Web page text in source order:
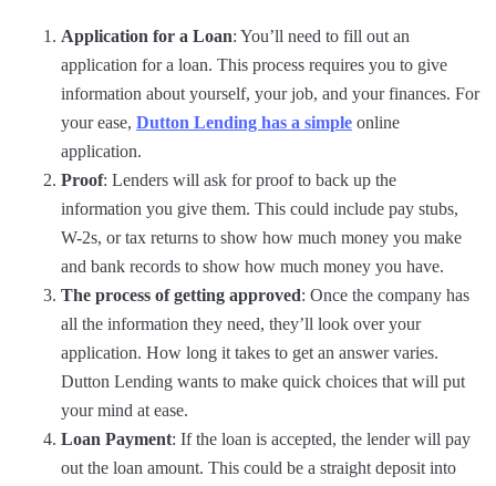
Application for a Loan: You’ll need to fill out an
application for a loan. This process requires you to give
information about yourself, your job, and your finances. For
your ease, Dutton Lending has a simple online
application.
Proof: Lenders will ask for proof to back up the
information you give them. This could include pay stubs,
W-2s, or tax returns to show how much money you make
and bank records to show how much money you have.
The process of getting approved: Once the company has
all the information they need, they’ll look over your
application. How long it takes to get an answer varies.
Dutton Lending wants to make quick choices that will put
your mind at ease.
Loan Payment: If the loan is accepted, the lender will pay
out the loan amount. This could be a straight deposit into